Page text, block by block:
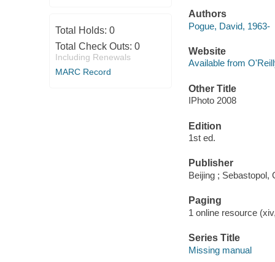
Total Holds: 0
Total Check Outs: 0
Including Renewals
MARC Record
Authors
Pogue, David, 1963-
Website
Available from
Other Title
IPhoto 2008
Edition
1st ed.
Publisher
Beijing ; Sebastopol,
Paging
1 online resource
Series Title
Missing manual